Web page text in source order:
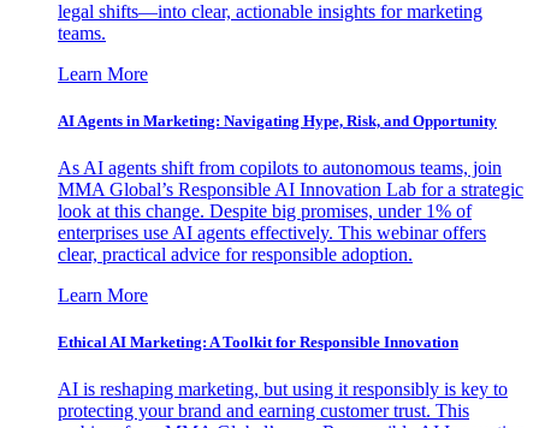
legal shifts—into clear, actionable insights for marketing
teams.
Learn More
AI Agents in Marketing: Navigating Hype, Risk, and Opportunity
As AI agents shift from copilots to autonomous teams, join
MMA Global’s Responsible AI Innovation Lab for a strategic
look at this change. Despite big promises, under 1% of
enterprises use AI agents effectively. This webinar offers
clear, practical advice for responsible adoption.
Learn More
Ethical AI Marketing: A Toolkit for Responsible Innovation
AI is reshaping marketing, but using it responsibly is key to
protecting your brand and earning customer trust. This